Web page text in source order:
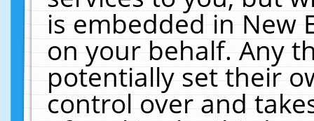
is embedded in New
on your behalf. Any
potentially set their
control over and